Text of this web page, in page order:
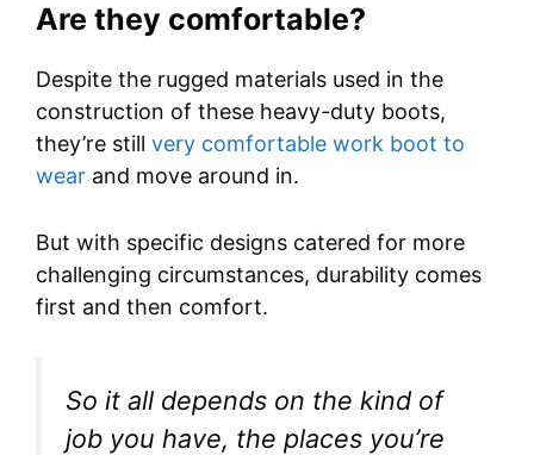
Are they comfortable?
Despite the rugged materials used in the
construction of these heavy-duty boots,
they’re still very comfortable work boot to
wear and move around in.
But with specific designs catered for more
challenging circumstances, durability comes
first and then comfort.
So it all depends on the kind of
job you have, the places you’re